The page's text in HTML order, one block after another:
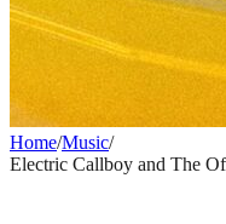
Home/Music/
Electric Callboy and The